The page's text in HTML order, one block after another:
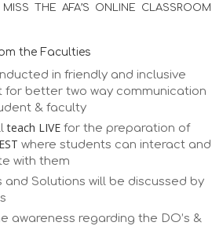
THE AFA’S ONLINE CLASSROOM
the Faculties
in friendly and inclusive
for better two way communication
& faculty
teach LIVE for the preparation of
where students can interact and
with them
and Solutions will be discussed by
awareness regarding the DO’s &